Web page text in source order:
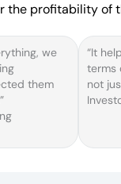
the profitability of
we
them
“It
terms
not